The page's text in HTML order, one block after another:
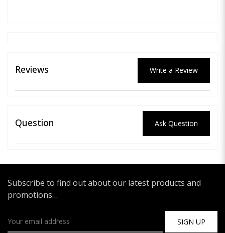
Reviews Write a Review
Question Ask Question
Subscribe to find out about our latest products and
promotions…
SIGN UP